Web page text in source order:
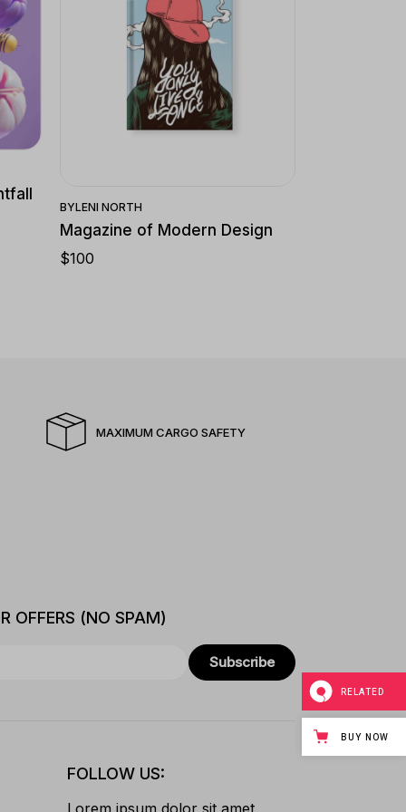
Quick View
BYLENI NORTH
Magazine of Modern Design
$100
MAXIMUM CARGO SAFETY
OFFERS (NO SPAM)
Subscribe
FOLLOW US:
Lorem ipsum dolor sit amet,
RELATED
BUY NOW